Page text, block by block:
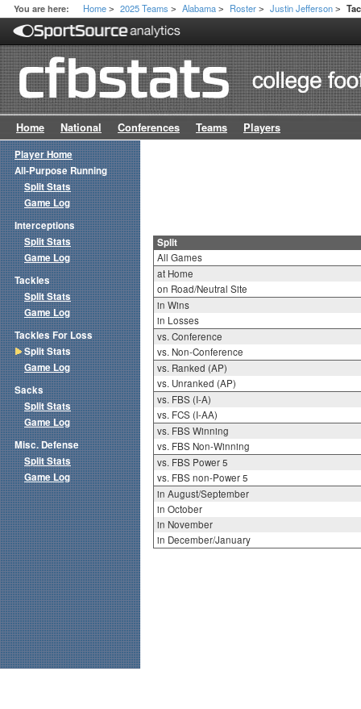
You are here: Home > 2025 Teams > Alabama > Roster > Justin Jefferson >
Home National Conferences Teams Players
Split
All Games
at Home
on Road/Neutral Site
in Wins
in Losses
vs. Conference
vs. Non-Conference
vs. Ranked (AP)
vs. Unranked (AP)
vs. FBS (I-A)
vs. FCS (I-AA)
vs. FBS Winning
vs. FBS Non-Winning
vs. FBS Power 5
vs. FBS non-Power 5
in August/September
in October
in November
in December/January
Player Home
All-Purpose Running
Split Stats
Game Log
Interceptions
Split Stats
Game Log
Tackles
Split Stats
Game Log
Tackles For Loss
Split Stats
Game Log
Sacks
Split Stats
Game Log
Misc. Defense
Split Stats
Game Log